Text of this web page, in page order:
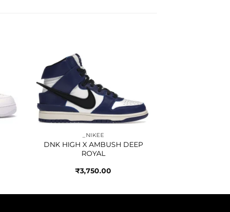
_NIKEE
DNK HIGH X AMBUSH DEEP
ROYAL
₹3,750.00